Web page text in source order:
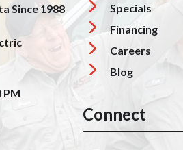
Since 1988
PM
Specials
Financing
Careers
Blog
Connect